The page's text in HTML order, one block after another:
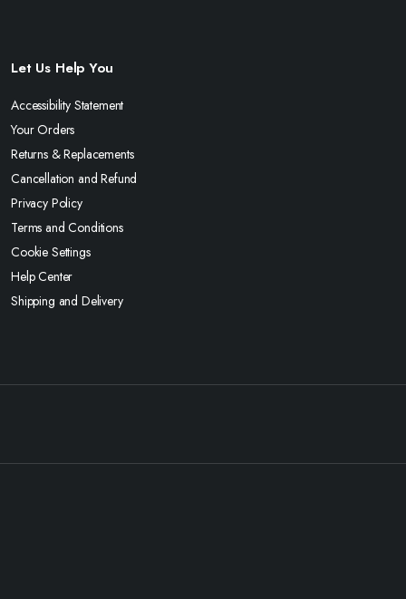
Let Us Help You
Accessibility Statement
Your Orders
Returns & Replacements
Cancellation and Refund
Privacy Policy
Terms and Conditions
Cookie Settings
Help Center
Shipping and Delivery